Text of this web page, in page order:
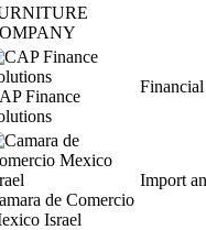
Finance
de Comercio
Israel
Import